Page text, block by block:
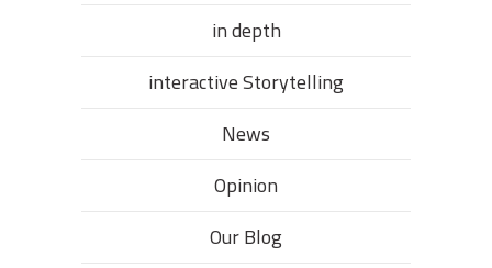
in depth
interactive Storytelling
News
Opinion
Our Blog